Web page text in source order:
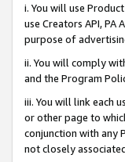
i. You will use
use Creators API,
purpose of
ii. You will comply
and the Program
iii. You will link each
or other page to
conjunction with any
not closely